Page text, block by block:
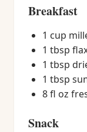
Breakfast
1 cup
1 tbsp
1 tbsp
1 tbsp
8 fl oz
Snack